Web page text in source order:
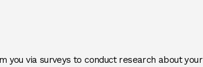
via surveys to conduct research about your